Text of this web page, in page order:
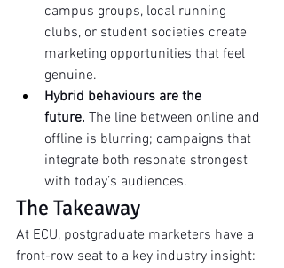
campus groups, local running
clubs, or student societies create
marketing opportunities that feel
genuine.
Hybrid behaviours are the
future. The line between online and
offline is blurring; campaigns that
integrate both resonate strongest
with today’s audiences.
The Takeaway
At ECU, postgraduate marketers have a
front-row seat to a key industry insight: